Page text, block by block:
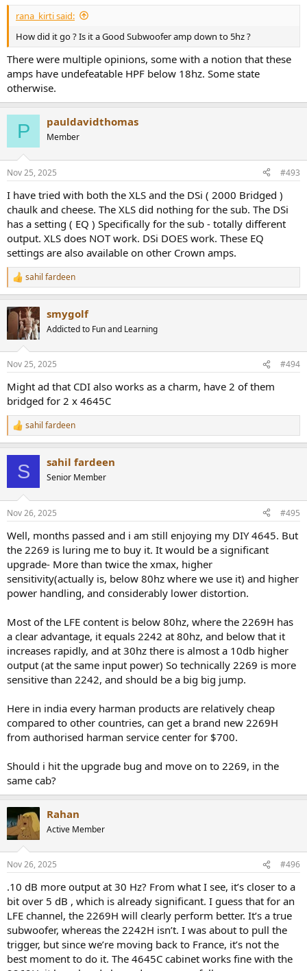
rana_kirti said:
How did it go ? Is it a Good Subwoofer amp down to 5hz ?
There were multiple opinions, some with a notion that these
amps have undefeatable HPF below 18hz. Some state
otherwise.
P pauldavidthomas
Member
Nov 25, 2025 #493
I have tried with both the XLS and the DSi ( 2000 Bridged )
chaulk and cheese. The XLS did nothing for the sub. The DSi
has a setting ( EQ ) Specifically for the sub - totally different
output. XLS does NOT work. DSi DOES work. These EQ
settings are also available on other Crown amps.
R
e
c
i
s
sahil fardeen
smygolf
Addicted to Fun and Learning
Nov 25, 2025 #494
Might ad that CDI also works as a charm, have 2 of them
bridged for 2 x 4645C
R
e
s
sahil fardeen
S sahil fardeen
Senior Member
Nov 26, 2025 #495
Well, months passed and i am still enjoying my DIY 4645. But
the 2269 is luring me to buy it. It would be a significant
upgrade- More than twice the xmax, higher
sensitivity(actually is, below 80hz where we use it) and higher
power handling, and considerably lower distortion.
Most of the LFE content is below 80hz, where the 2269H has
a clear advantage, it equals 2242 at 80hz, and below that it
increases rapidly, and at 30hz there is almost a 10db higher
output (at the same input power) So technically 2269 is more
sensitive than 2242, and should be a big big jump.
Here in india every harman products are relatively cheap
compared to other countries, can get a brand new 2269H
from authorised harman service center for $700.
Should i hit the upgrade bug and move on to 2269, in the
same cab?
Rahan
Active Member
Nov 26, 2025 #496
.10 dB more output at 30 Hz? From what I see, it’s closer to a
bit over 5 dB , which is already significant. I guess that for an
LFE channel, the 2269H will clearly perform better. It’s a true
subwoofer, whereas the 2242H isn’t. I was about to pull the
trigger, but since we’re moving back to France, it’s not the
best moment to do it. The 4645C cabinet works fine with the